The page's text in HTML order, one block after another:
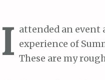
I attended an event
experience of
These are my